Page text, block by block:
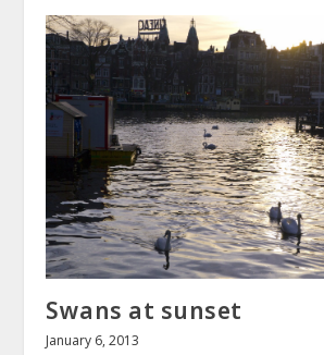
Swans at sunset
January 6, 2013